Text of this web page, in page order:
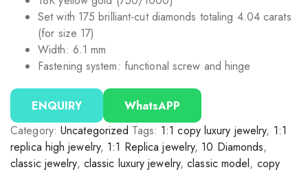
Set with 175 brilliant-cut diamonds totaling 4.04 carats
(for size 17)
Width: 6.1 mm
Fastening system: functional screw and hinge
ENQUIRY
WhatsAPP
Category: Uncategorized Tags: 1:1 copy luxury jewelry, 1:1
replica high jewelry, 1:1 Replica jewelry, 10 Diamonds,
classic jewelry, classic luxury jewelry,classic model, copy